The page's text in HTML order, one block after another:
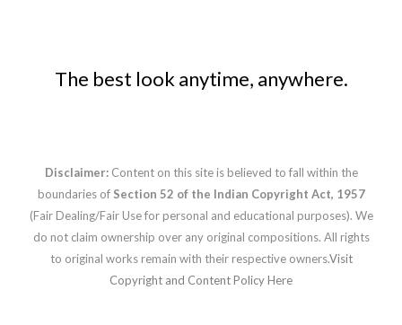
The best look anytime, anywhere.
Disclaimer: Content on this site is believed to fall within the
boundaries of Section 52 of the Indian Copyright Act, 1957
(Fair Dealing/Fair Use for personal and educational purposes). We
do not claim ownership over any original compositions. All rights
to original works remain with their respective owners.Visit
Copyright and Content Policy Here